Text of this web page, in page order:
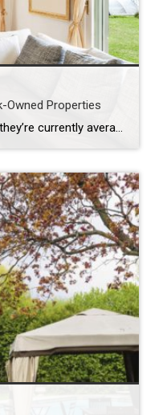
Owned Properties
Home prices are still rising — they’re currently averaging just below all-time highs set in 2006, according to the Case-Shiller Home Price Indices. Combine that with slim housing inventory in many markets, and you may believe you’ve missed the opportunity to buy your first, or your next, home.